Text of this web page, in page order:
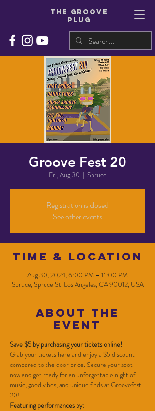
THe groove
plug
Groove Fest 20
Fri, Aug 30
  |
Spruce
Registration is closed
See other events
Time & Location
Aug 30, 2024, 6:00 PM – 11:00 PM
Spruce, Spruce St, Los Angeles, CA 90012, USA
About the
event
Save $5 by purchasing your tickets online!
Grab your tickets here and enjoy a $5 discount
compared to the door price. Secure your spot
now and get ready for an unforgettable night of
music, good vibes, and unique finds at Groovefest
20!
Featuring performances by: